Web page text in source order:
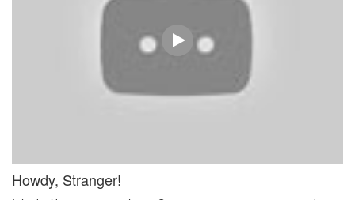
Howdy, Stranger!